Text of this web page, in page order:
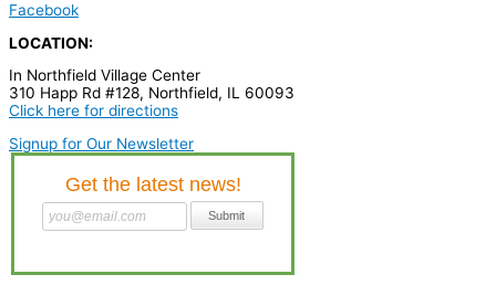
Facebook
LOCATION:
In Northfield Village Center
310 Happ Rd #128, Northfield, IL 60093
Click here for directions
Signup for Our Newsletter
o
d
u
c